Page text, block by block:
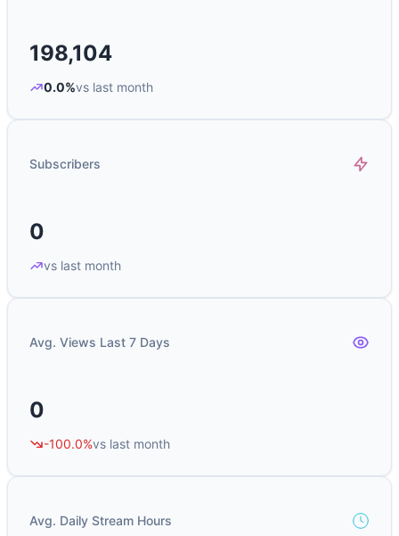
198,104
0.0%vs last month
Subscribers
0
vs last month
Avg. Views Last 7 Days
0
-100.0%vs last month
Avg. Daily Stream Hours